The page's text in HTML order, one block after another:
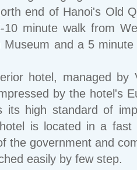
end of Hanoi's Old
minute walk from
Museum and a 5
hotel, managed by
by the hotel's
its high standard of
is located in a fast
the government and
easily by few step.